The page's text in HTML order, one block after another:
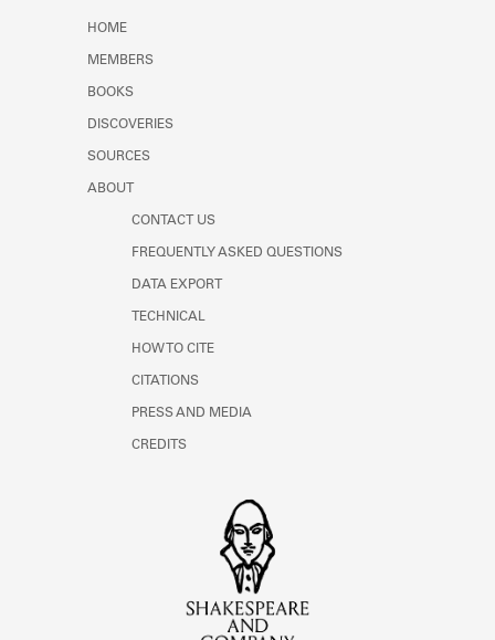
HOME
MEMBERS
BOOKS
DISCOVERIES
SOURCES
ABOUT
CONTACT US
FREQUENTLY ASKED QUESTIONS
DATA EXPORT
TECHNICAL
HOW TO CITE
CITATIONS
PRESS AND MEDIA
CREDITS